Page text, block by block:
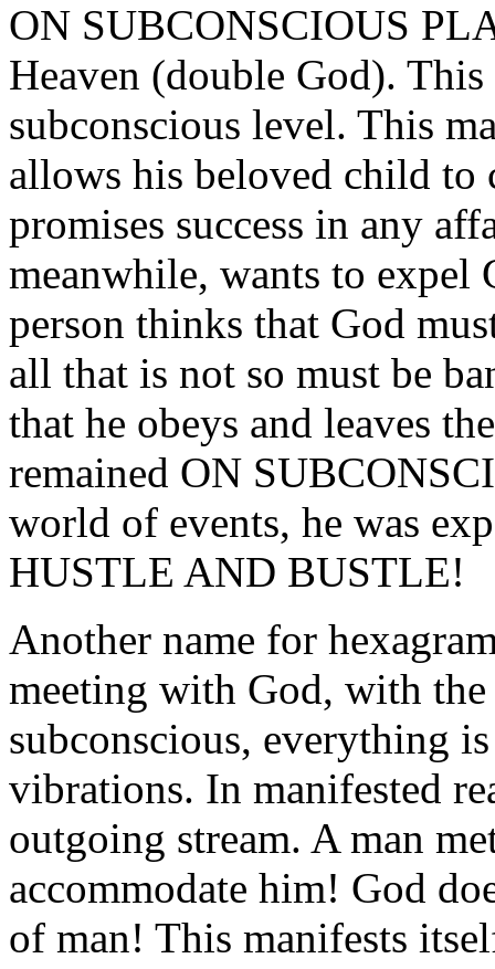
ON SUBCONSCIOUS
Heaven (double God).
subconscious level. This
allows his beloved child to
promises success in any
meanwhile, wants to expel
person thinks that God
all that is not so must be
that he obeys and leaves
remained ON
world of events, he was
HUSTLE AND BUSTLE!
Another name for
meeting with God, with
subconscious, everything
vibrations. In manifested
outgoing stream. A man
accommodate him! God
of man! This manifests